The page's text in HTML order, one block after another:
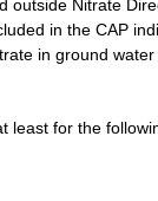
outside Nitrate
in the CAP
in ground
least for the